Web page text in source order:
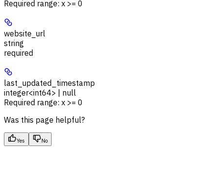
Required range: x >= 0
website_url
string
required
last_updated_timestamp
integer<int64> | null
Required range: x >= 0
Was this page helpful?
Yes No